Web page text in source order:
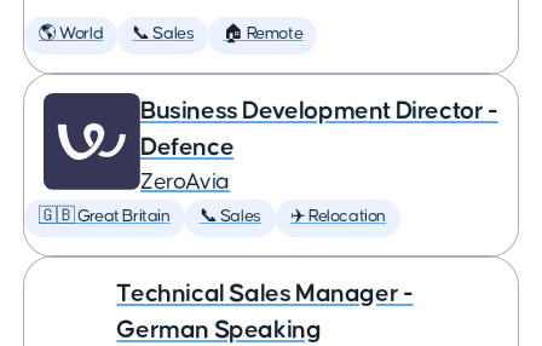
🌎 World 📞 Sales 🏠 Remote
Business Development Director -
Defence
ZeroAvia
🇬🇧 Great Britain 📞 Sales ✈️ Relocation
Technical Sales Manager -
German Speaking